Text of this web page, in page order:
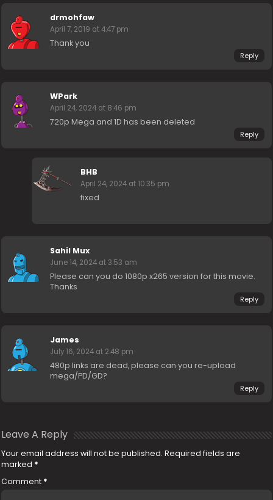
drmohfaw
April 7, 2019 at 4:47 pm
Thank you
Reply
WPark
April 24, 2024 at 8:46 pm
720p Mega and 1D has been deleted
Reply
BHB
April 24, 2024 at 10:35 pm
fixed
Sahil Mux
June 14, 2024 at 3:53 am
Please can you do 1080p x265 version for this movie.
Thanks
Reply
James
July 16, 2024 at 2:48 pm
480p links are dead, please can you re-upload
mega/PD/GD?
Reply
Leave A Reply
Your email address will not be published. Required fields are
marked *
Comment *